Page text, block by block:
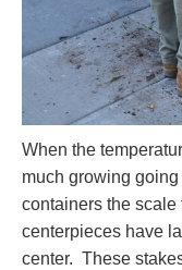
When the
much growing
containers the
centerpieces have
center. These